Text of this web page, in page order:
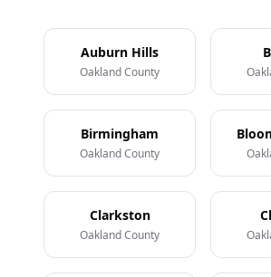
Auburn Hills
Oakland County
Birmingham
Oakland County
Clarkston
Oakland County